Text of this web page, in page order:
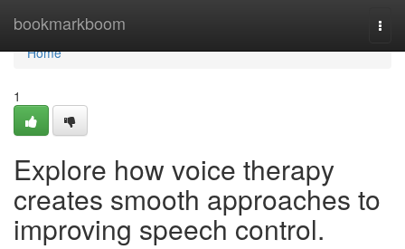
bookmarkboom
Home
Home
1
Explore how voice therapy
creates smooth approaches to
improving speech control.